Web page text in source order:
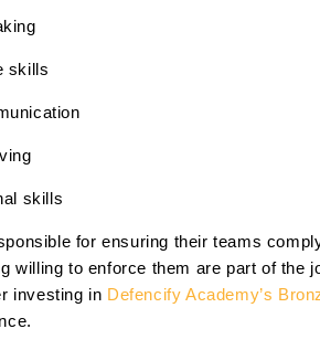
skills
skills
for ensuring their teams
willing to enforce them are part of
investing in Defencify Academy’s